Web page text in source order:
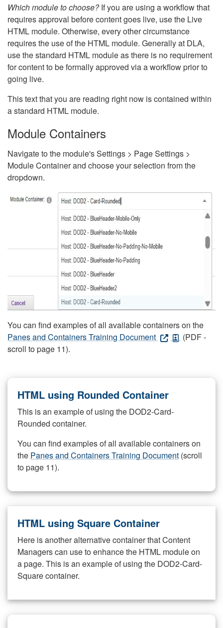
Which module to choose?If you are using a workflow that
requires approval before content goes live, use the Live
HTML module. Otherwise, every other circumstance
requires the use of the HTML module. Generally at DLA,
use the standard HTML module as there is no requirement
for content to be formally approved via a workflow prior to
going live.
This text that you are reading right now is contained within
a standard HTML module.
Module Containers
Navigate to the module's Settings > Page Settings >
Module Container and choose your selection from the
dropdown.
You can find examples of all available containers on the
Panes and Containers Training Document
(PDF -
scroll to page 11).
HTML using Rounded Container
This is an example of using the DOD2-Card-
Rounded container.
You can find examples of all available containers on
the Panes and Containers Training Document (scroll
to page 11).
HTML using Square Container
Here is another alternative container that Content
Managers can use to enhance the HTML module on
a page. This is an example of using the DOD2-Card-
Square container.